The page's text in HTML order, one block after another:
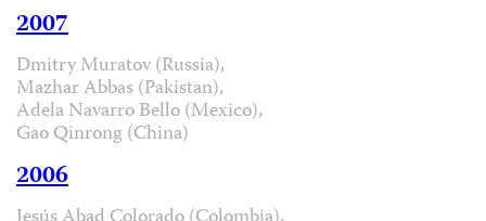
2007
Dmitry Muratov (Russia),
Mazhar Abbas (Pakistan),
Adela Navarro Bello (Mexico),
Gao Qinrong (China)
2006